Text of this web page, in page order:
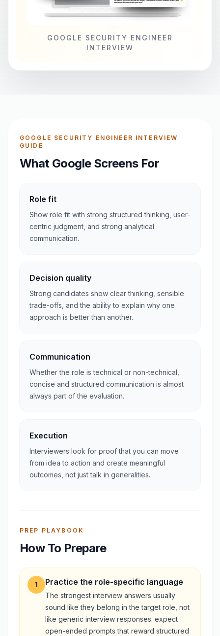
GOOGLE SECURITY ENGINEER
INTERVIEW
GOOGLE SECURITY ENGINEER INTERVIEW
GUIDE
What Google Screens For
Role fit
Show role fit with strong structured thinking, user-
centric judgment, and strong analytical
communication.
Decision quality
Strong candidates show clear thinking, sensible
trade-offs, and the ability to explain why one
approach is better than another.
Communication
Whether the role is technical or non-technical,
concise and structured communication is almost
always part of the evaluation.
Execution
Interviewers look for proof that you can move
from idea to action and create meaningful
outcomes, not just talk in generalities.
PREP PLAYBOOK
How To Prepare
1 Practice the role-specific language
The strongest interview answers usually
sound like they belong in the target role, not
like generic interview responses. expect
open-ended prompts that reward structured